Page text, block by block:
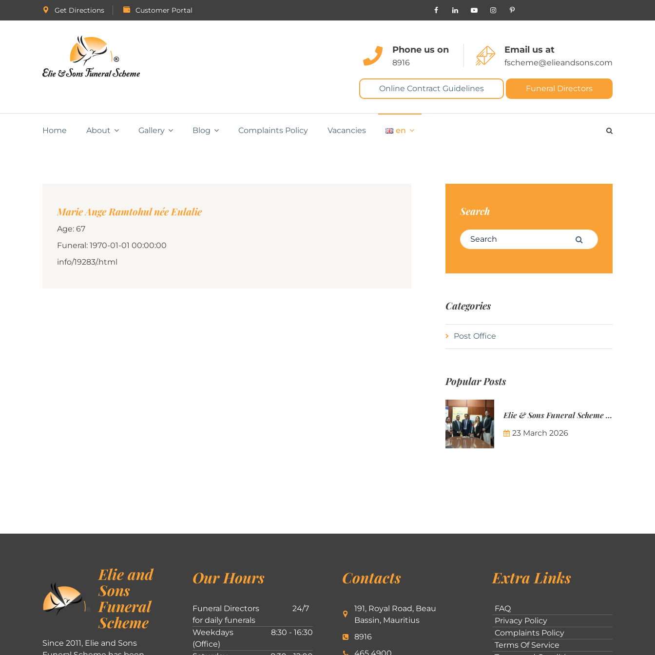
Get Directions Customer Portal
Phone us on
8916
Email us at
fscheme@elieandsons.com
Online Contract Guidelines Funeral Directors
Home About Gallery Blog Complaints Policy Vacancies en
Marie Ange Ramtohul née Eulalie
Age: 67
Funeral: 1970-01-01 00:00:00
info/19283/.html
Search
Search for: Search
Categories
Post Office
Popular Posts
Elie & Sons Funeral Scheme and the Mauritius Post are partnering to make funeral plans more accessible to Mauritian families.
23 March 2026
Elie and
Sons
Funeral
Scheme
Since 2011, Elie and Sons
Our Hours
Funeral Directors
for daily funerals
24/7
Weekdays
(Office)
8:30 - 16:30
Contacts
191, Royal Road, Beau
Bassin, Mauritius
8916
Extra Links
FAQ
Privacy Policy
Complaints Policy
Terms Of Service